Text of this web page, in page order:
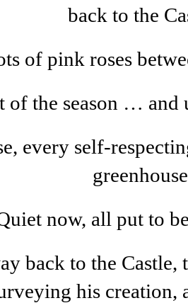
back to the
of pink roses
of the season … and
every self-
now, all put to
back to the
his creation,